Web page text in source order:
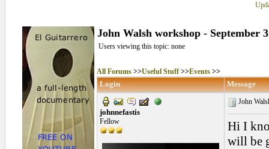
John Walsh workshop - September
Users viewing this topic: none
All Forums>>Useful Stuff>>Events>>
Login Message
johnnefastis
Fellow
John
Hi I
will be